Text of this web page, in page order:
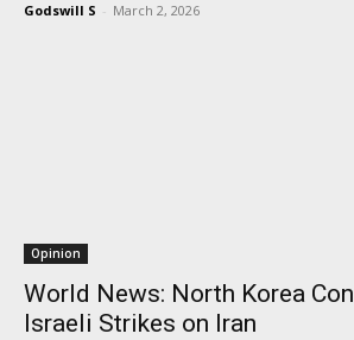
Godswill S - March 2, 2026
Opinion
World News: North Korea
Israeli Strikes on Iran